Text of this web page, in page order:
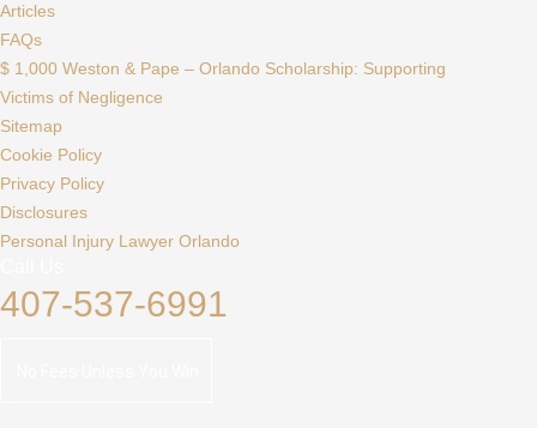
Articles
FAQs
$ 1,000 Weston & Pape – Orlando Scholarship: Supporting
Victims of Negligence
Sitemap
Cookie Policy
Privacy Policy
Disclosures
Personal Injury Lawyer Orlando
407-537-6991